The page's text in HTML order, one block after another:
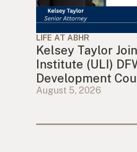
LIFE AT ABHR
Kelsey Taylor
Institute (ULI)
Development
August 5, 2026